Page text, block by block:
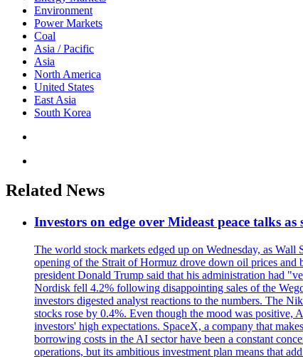
Environment
Power Markets
Coal
Asia / Pacific
Asia
North America
United States
East Asia
South Korea
Related News
Investors on edge over Mideast peace talks as
The world stock markets edged up on Wednesday, as
opening of the Strait of Hormuz drove down oil prices
president Donald Trump said that his administration had
Nordisk fell 4.2% following disappointing sales of the
investors digested analyst reactions to the numbers. The
stocks rose by 0.4%. Even though the mood was positive,
investors' high expectations. SpaceX, a company that
borrowing costs in the AI sector have been a constant
operations, but its ambitious investment plan means that